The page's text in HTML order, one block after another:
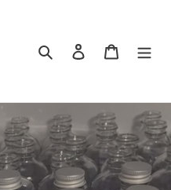
Search Log in Cart